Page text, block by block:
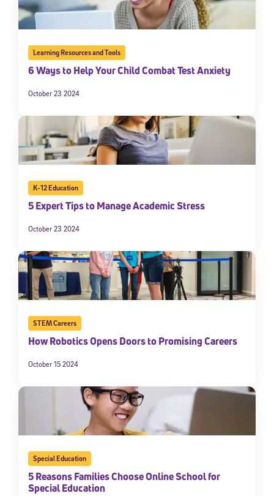
Learning Resources and Tools
6 Ways to Help Your Child Combat Test Anxiety
October 23 2024
K-12 Education
5 Expert Tips to Manage Academic Stress
October 23 2024
STEM Careers
How Robotics Opens Doors to Promising Careers
October 15 2024
Special Education
5 Reasons Families Choose Online School for
Special Education